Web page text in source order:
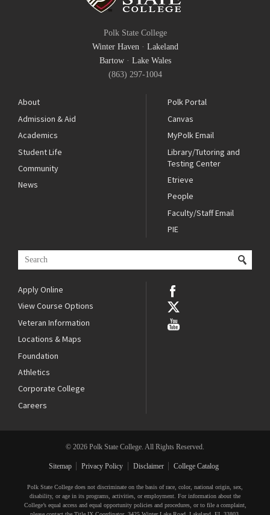
Polk State College
Winter Haven· Lakeland
Bartow· Lake Wales
(863) 297-1004
About
Admission & Aid
Academics
Student Life
Community
News
Polk Portal
Canvas
MyPolk Email
Library/Tutoring and
Testing Center
Etrieve
People
Faculty/Staff Email
PIE
Apply Online
View Course Options
Veteran Information
Locations & Maps
Foundation
Athletics
Corporate College
Careers
© 2026 Polk State College. All Rights Reserved.
Sitemap Privacy Policy Disclaimer College Catalog
Polk State College does not discriminate on the basis of race, color, national origin, sex,
disability, or age in its programs, activities, or employment. For information about the
College’s equal access and equal opportunity policies and procedures, or to file a complaint,